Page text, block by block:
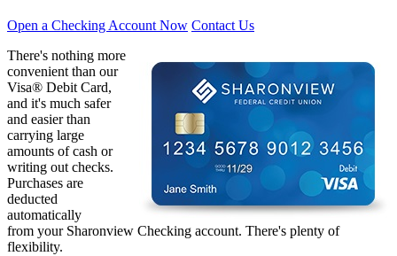
Open a Checking Account Now Contact Us
There's nothing more
convenient than our
Visa® Debit Card,
and it's much safer
and easier than
carrying large
amounts of cash or
writing out checks.
Purchases are
deducted
automatically
from your Sharonview Checking account. There's plenty of
flexibility.